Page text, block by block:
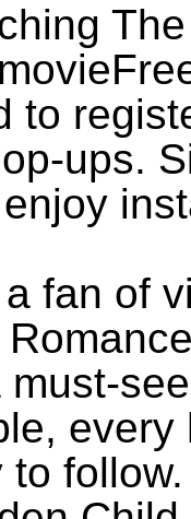
to
ups.
a fan of
to